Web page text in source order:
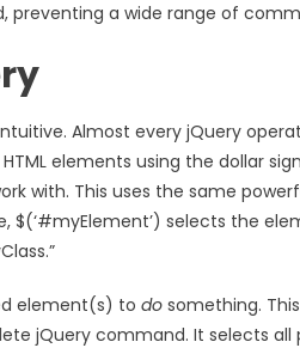
a wide range of
Almost every jQuery
elements using the dollar
with. This uses the same
selects the
element(s) to do something.
jQuery command. It selects